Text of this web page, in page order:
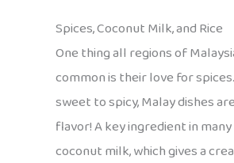
Spices, Coconut Milk, and Rice
One thing all regions of
common is their love for
sweet to spicy, Malay dishes
flavor! A key ingredient in
coconut milk, which gives a